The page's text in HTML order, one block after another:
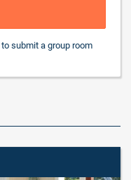
to submit a group room